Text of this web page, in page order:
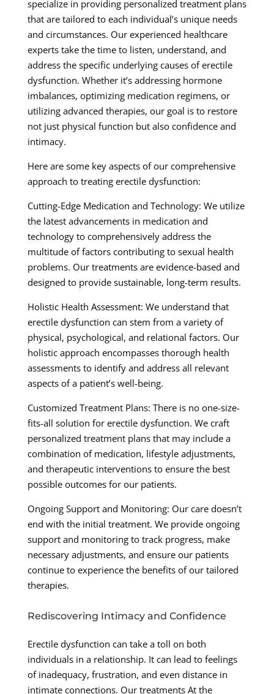
specialize in providing personalized treatment plans
that are tailored to each individual’s unique needs
and circumstances. Our experienced healthcare
experts take the time to listen, understand, and
address the specific underlying causes of erectile
dysfunction. Whether it’s addressing hormone
imbalances, optimizing medication regimens, or
utilizing advanced therapies, our goal is to restore
not just physical function but also confidence and
intimacy.
Here are some key aspects of our comprehensive
approach to treating erectile dysfunction:
Cutting-Edge Medication and Technology: We utilize
the latest advancements in medication and
technology to comprehensively address the
multitude of factors contributing to sexual health
problems. Our treatments are evidence-based and
designed to provide sustainable, long-term results.
Holistic Health Assessment: We understand that
erectile dysfunction can stem from a variety of
physical, psychological, and relational factors. Our
holistic approach encompasses thorough health
assessments to identify and address all relevant
aspects of a patient’s well-being.
Customized Treatment Plans: There is no one-size-
fits-all solution for erectile dysfunction. We craft
personalized treatment plans that may include a
combination of medication, lifestyle adjustments,
and therapeutic interventions to ensure the best
possible outcomes for our patients.
Ongoing Support and Monitoring: Our care doesn’t
end with the initial treatment. We provide ongoing
support and monitoring to track progress, make
necessary adjustments, and ensure our patients
continue to experience the benefits of our tailored
therapies.
Rediscovering Intimacy and Confidence
Erectile dysfunction can take a toll on both
individuals in a relationship. It can lead to feelings
of inadequacy, frustration, and even distance in
intimate connections. Our treatments At the